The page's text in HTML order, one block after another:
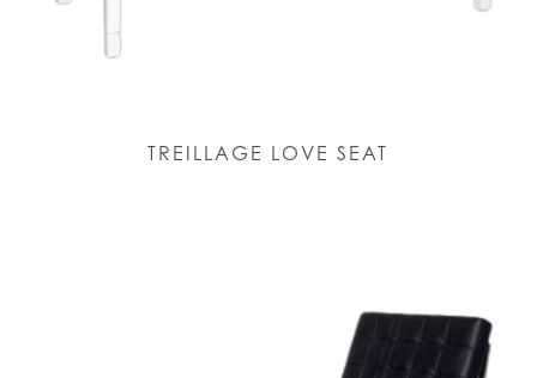
TREILLAGE LOVE SEAT